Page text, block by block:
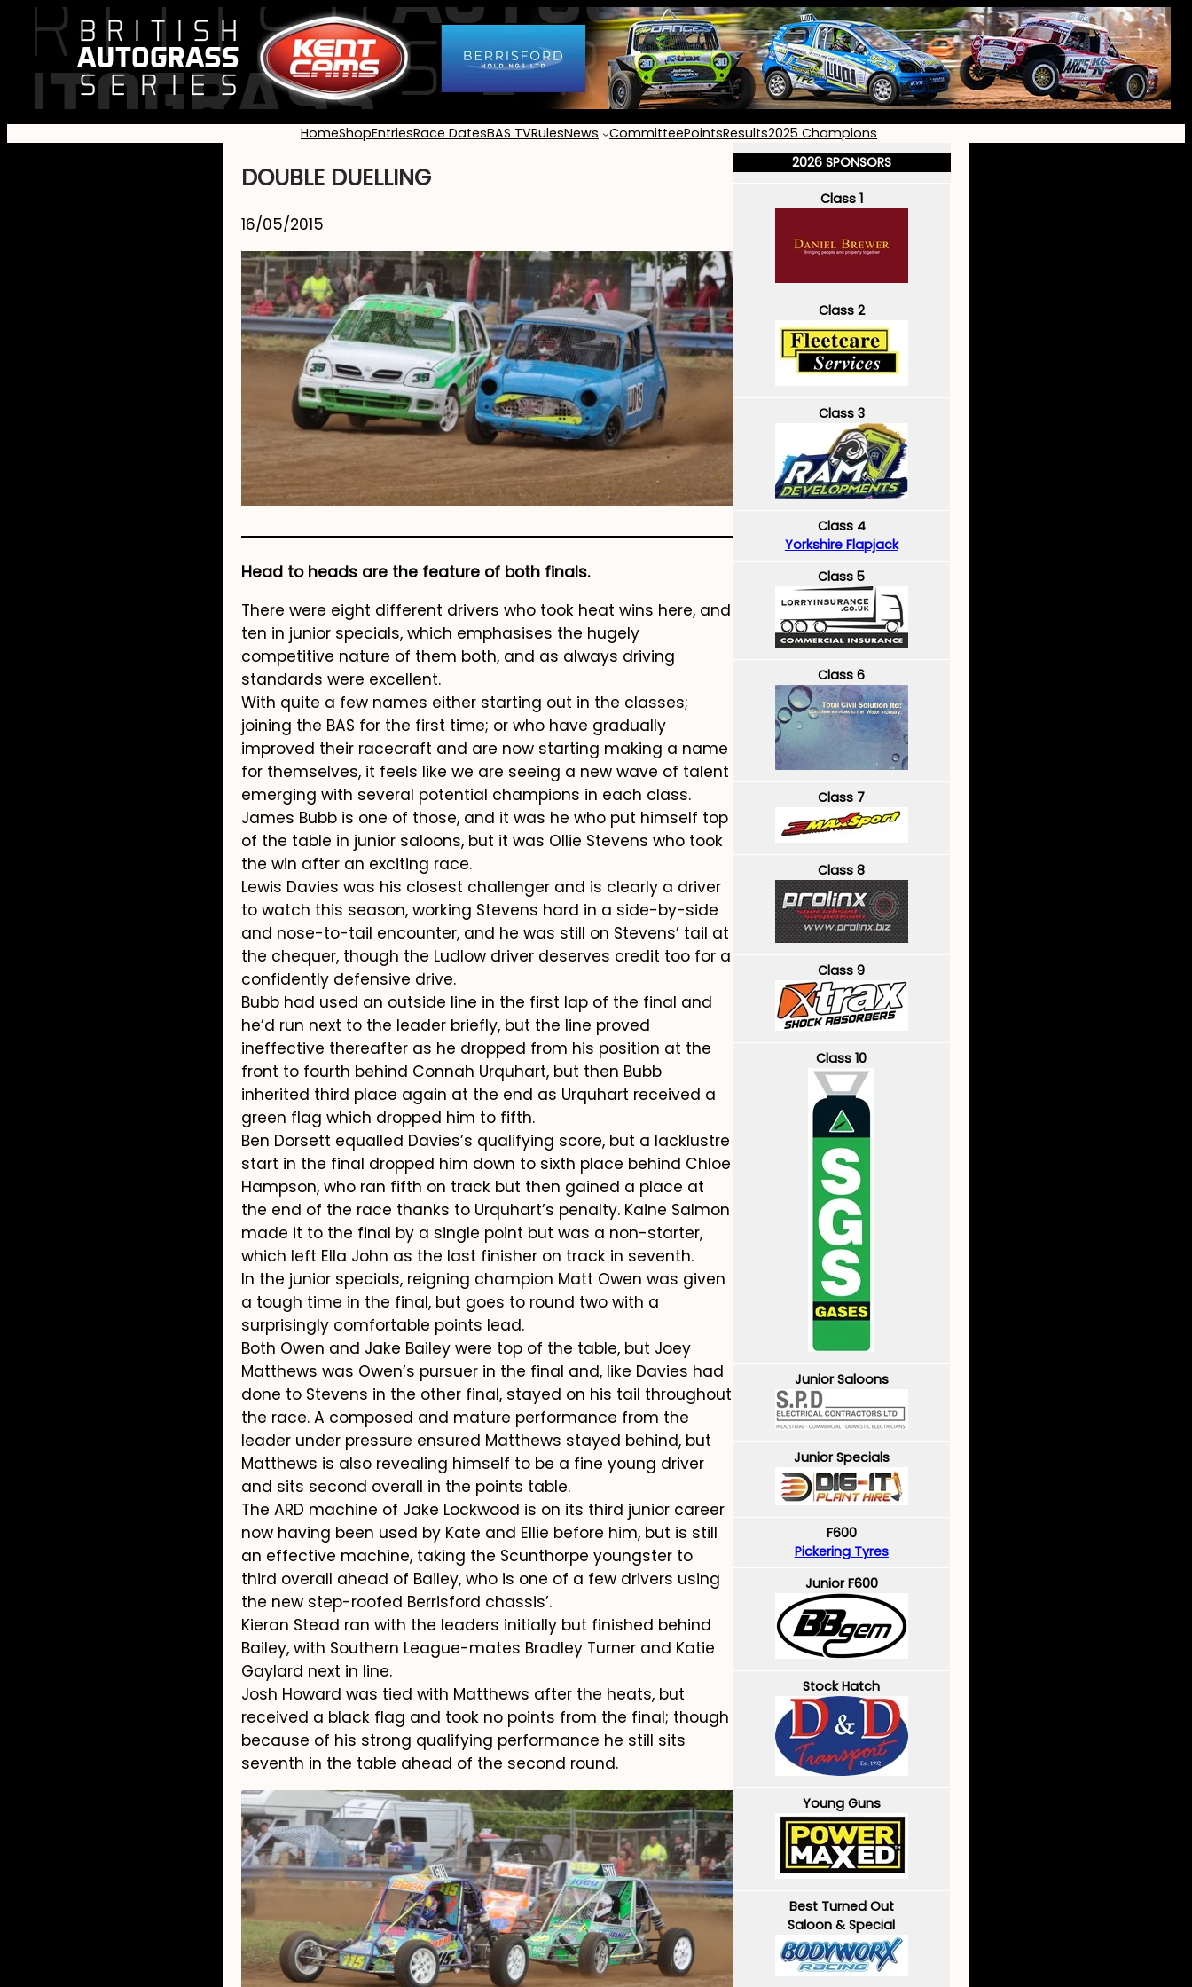
HomeShopEntriesRace DatesBAS TVRulesNews CommitteePointsResults2025 Champions
DOUBLE DUELLING
16/05/2015
Head to heads are the feature of both finals.
There were eight different drivers who took heat wins here, and
ten in junior specials, which emphasises the hugely
competitive nature of them both, and as always driving
standards were excellent.
With quite a few names either starting out in the classes;
joining the BAS for the first time; or who have gradually
improved their racecraft and are now starting making a name
for themselves, it feels like we are seeing a new wave of talent
emerging with several potential champions in each class.
James Bubb is one of those, and it was he who put himself top
of the table in junior saloons, but it was Ollie Stevens who took
the win after an exciting race.
Lewis Davies was his closest challenger and is clearly a driver
to watch this season, working Stevens hard in a side-by-side
and nose-to-tail encounter, and he was still on Stevens’ tail at
the chequer, though the Ludlow driver deserves credit too for a
confidently defensive drive.
Bubb had used an outside line in the first lap of the final and
he’d run next to the leader briefly, but the line proved
ineffective thereafter as he dropped from his position at the
front to fourth behind Connah Urquhart, but then Bubb
inherited third place again at the end as Urquhart received a
green flag which dropped him to fifth.
Ben Dorsett equalled Davies’s qualifying score, but a lacklustre
start in the final dropped him down to sixth place behind Chloe
Hampson, who ran fifth on track but then gained a place at
the end of the race thanks to Urquhart’s penalty. Kaine Salmon
made it to the final by a single point but was a non-starter,
which left Ella John as the last finisher on track in seventh.
In the junior specials, reigning champion Matt Owen was given
a tough time in the final, but goes to round two with a
surprisingly comfortable points lead.
Both Owen and Jake Bailey were top of the table, but Joey
Matthews was Owen’s pursuer in the final and, like Davies had
done to Stevens in the other final, stayed on his tail throughout
the race. A composed and mature performance from the
leader under pressure ensured Matthews stayed behind, but
Matthews is also revealing himself to be a fine young driver
and sits second overall in the points table.
The ARD machine of Jake Lockwood is on its third junior career
now having been used by Kate and Ellie before him, but is still
an effective machine, taking the Scunthorpe youngster to
third overall ahead of Bailey, who is one of a few drivers using
the new step-roofed Berrisford chassis’.
Kieran Stead ran with the leaders initially but finished behind
Bailey, with Southern League-mates Bradley Turner and Katie
Gaylard next in line.
Josh Howard was tied with Matthews after the heats, but
received a black flag and took no points from the final; though
because of his strong qualifying performance he still sits
seventh in the table ahead of the second round.
2026 SPONSORS
Class 1
Class 2
Class 3
Class 4
Yorkshire Flapjack
Class 5
Class 6
Class 7
Class 8
Class 9
Class 10
Junior Saloons
Junior Specials
F600
Pickering Tyres
Junior F600
Stock Hatch
Young Guns
Best Turned Out
Saloon & Special